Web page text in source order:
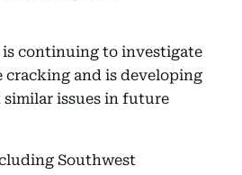
is continuing to investigate
cracking and is developing
similar issues in future
Southwest